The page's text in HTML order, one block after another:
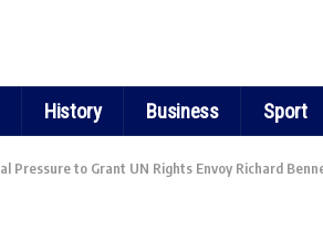
History Business Sport
Pressure to Grant UN Rights Envoy Richard